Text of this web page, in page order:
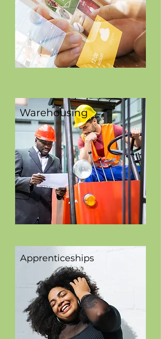
Warehousing
Apprenticeships